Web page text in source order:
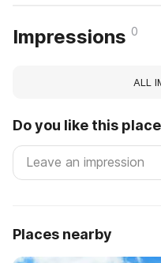
Impressions 0
ALL
Do you like this
Places nearby